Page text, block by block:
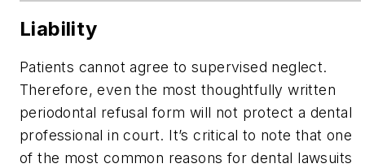
Liability
Patients cannot agree to supervised neglect.
Therefore, even the most thoughtfully written
periodontal refusal form will not protect a dental
professional in court. It’s critical to note that one
of the most common reasons for dental lawsuits